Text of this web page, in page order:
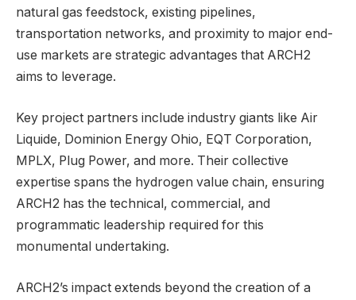
natural gas feedstock, existing pipelines,
transportation networks, and proximity to major end-
use markets are strategic advantages that ARCH2
aims to leverage.
Key project partners include industry giants like Air
Liquide, Dominion Energy Ohio, EQT Corporation,
MPLX, Plug Power, and more. Their collective
expertise spans the hydrogen value chain, ensuring
ARCH2 has the technical, commercial, and
programmatic leadership required for this
monumental undertaking.
ARCH2’s impact extends beyond the creation of a